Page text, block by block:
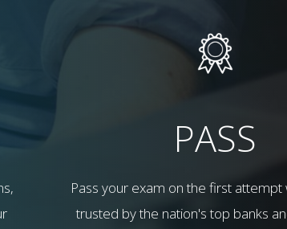
PASS
Pass your exam on the first attempt
trusted by the nation's top banks